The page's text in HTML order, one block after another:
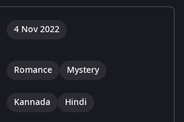
4 Nov 2022
Romance Mystery
Kannada Hindi